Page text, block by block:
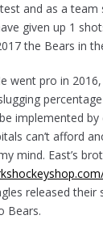
and as a
given up 1
the Bears in
went pro in
implemented
can’t afford
mind. East’s
released
Bears.